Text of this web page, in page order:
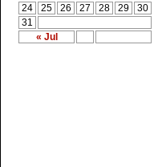
« Jul
24
25 26 27 28 29
30
31